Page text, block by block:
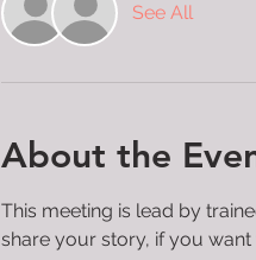
See All
About the
This meeting is lead by
share your story, if you want